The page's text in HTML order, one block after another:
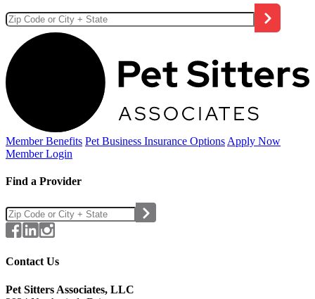
Member Benefits Pet Business Insurance Options Apply Now
Member Login
Find a Provider
Contact Us
Pet Sitters Associates, LLC